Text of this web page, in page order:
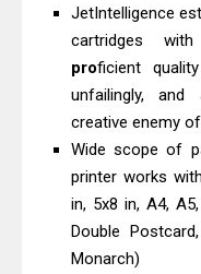
JetIntelligence
cartridges
proficient
unfailingly,
creative enemy
Wide scope of
printer works
in, 5x8 in, A4,
Double
Monarch)